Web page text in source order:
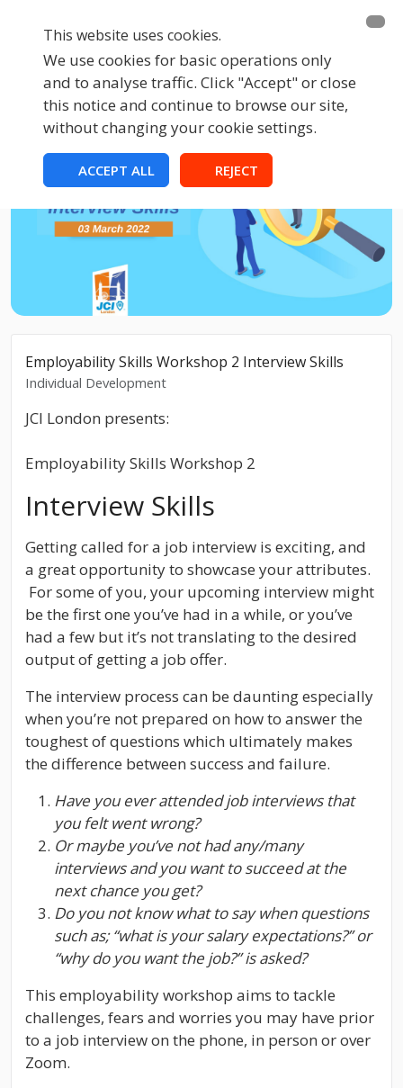
This website uses cookies.
We use cookies for basic operations only
and to analyse traffic. Click "Accept" or close
this notice and continue to browse our site,
without changing your cookie settings.
ACCEPT ALL REJECT
Employability Skills Workshop 2 Interview Skills
Individual Development
JCI London presents:
Employability Skills Workshop 2
Interview Skills
Getting called for a job interview is exciting, and
a great opportunity to showcase your attributes.
For some of you, your upcoming interview might
be the first one you’ve had in a while, or you’ve
had a few but it’s not translating to the desired
output of getting a job offer.
The interview process can be daunting especially
when you’re not prepared on how to answer the
toughest of questions which ultimately makes
the difference between success and failure.
Have you ever attended job interviews that
you felt went wrong?
Or maybe you’ve not had any/many
interviews and you want to succeed at the
next chance you get?
Do you not know what to say when questions
such as; “what is your salary expectations?” or
“why do you want the job?” is asked?
This employability workshop aims to tackle
challenges, fears and worries you may have prior
to a job interview on the phone, in person or over
Zoom.